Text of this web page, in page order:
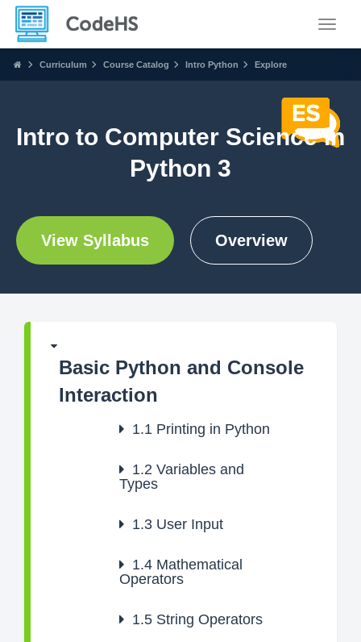
Curriculum Course Catalog Intro Python Explore
Intro to Computer Science in
Python 3
View Syllabus Overview
Basic Python and Console
Interaction
1.1 Printing in Python
1.2 Variables and
Types
1.3 User Input
1.4 Mathematical
Operators
1.5 String Operators